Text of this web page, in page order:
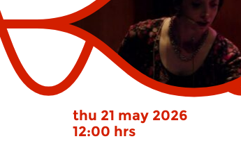
thu 21 may 2026
12:00 hrs